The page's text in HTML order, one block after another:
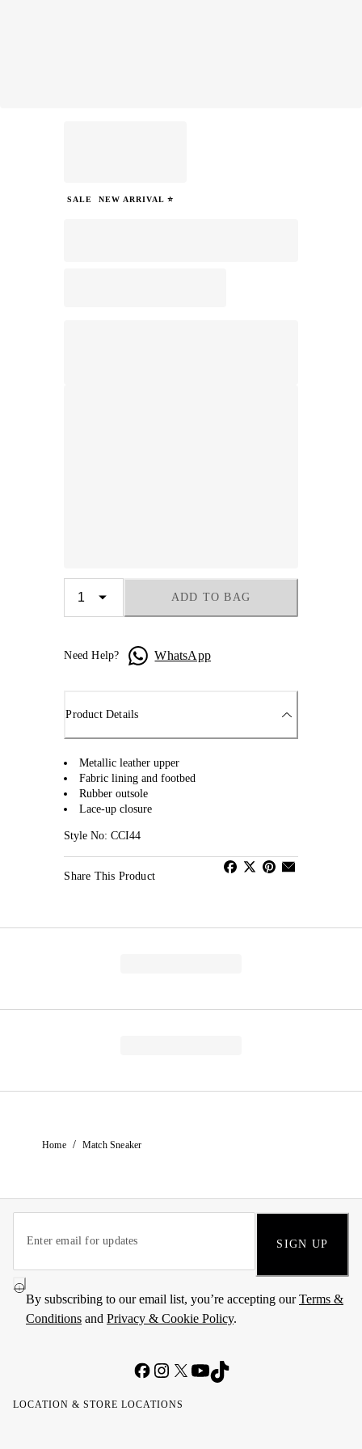
SALE NEW ARRIVAL ⭐
ADD TO BAG
Need Help? WhatsApp
Product Details
Metallic leather upper
Fabric lining and footbed
Rubber outsole
Lace-up closure
Style No: CCI44
Share This Product
Home / Match Sneaker
SIGN UP
By subscribing to our email list, you’re accepting ourTerms &
Conditions and Privacy & Cookie Policy.
LOCATION & STORE LOCATIONS